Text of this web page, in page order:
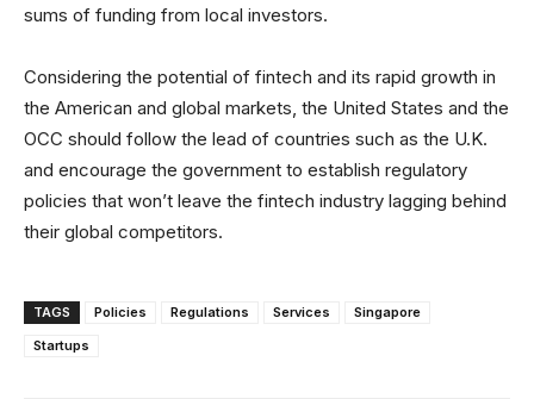
sums of funding from local investors.
Considering the potential of fintech and its rapid growth in
the American and global markets, the United States and the
OCC should follow the lead of countries such as the U.K.
and encourage the government to establish regulatory
policies that won’t leave the fintech industry lagging behind
their global competitors.
TAGS Policies Regulations Services
Singapore
Startups